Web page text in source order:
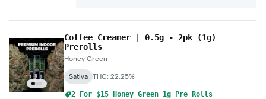
Coffee Creamer | 0.5g - 2pk (1g)
Prerolls
Honey Green
Sativa THC: 22.25%
2 For $15 Honey Green 1g Pre Rolls